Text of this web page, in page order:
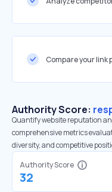
Compare your
Authority Score:
Quantify website reputation
comprehensive metrics
diversity, and competitive
Authority Score
32